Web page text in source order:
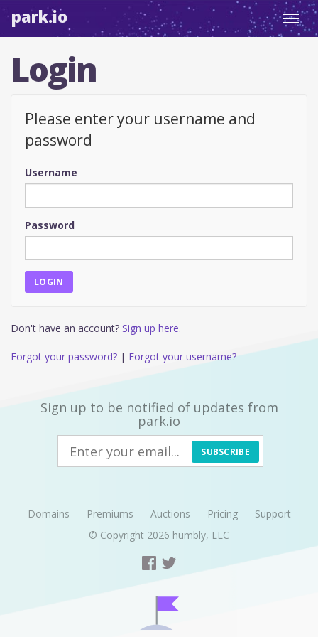
park.io
Login
Please enter your username and
password
Username
Password
Don't have an account? Sign up here.
Forgot your password? | Forgot your username?
Sign up to be notified of updates from
park.io
SUBSCRIBE
Domains Premiums Auctions Pricing
Support
© Copyright 2026 humbly, LLC